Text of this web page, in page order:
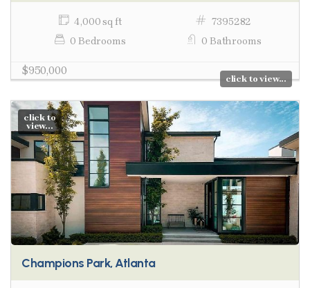
4,000 sq ft
7395282
0 Bedrooms
0 Bathrooms
$950,000
click to view...
click to
view...
Champions Park, Atlanta